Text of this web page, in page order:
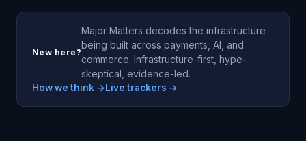
New here?
Major Matters decodes the infrastructure
being built across payments, AI, and
commerce. Infrastructure-first, hype-
skeptical, evidence-led.
How we think →Live trackers →